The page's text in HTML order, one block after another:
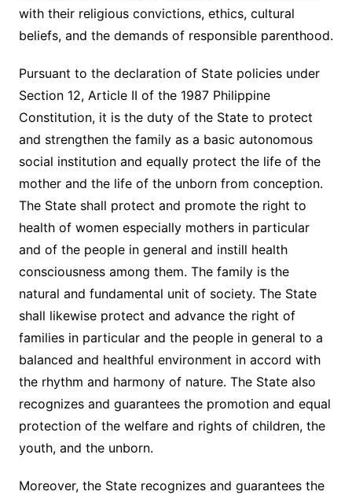
with their religious convictions, ethics, cultural
beliefs, and the demands of responsible parenthood.
Pursuant to the declaration of State policies under
Section 12, Article II of the 1987 Philippine
Constitution, it is the duty of the State to protect
and strengthen the family as a basic autonomous
social institution and equally protect the life of the
mother and the life of the unborn from conception.
The State shall protect and promote the right to
health of women especially mothers in particular
and of the people in general and instill health
consciousness among them. The family is the
natural and fundamental unit of society. The State
shall likewise protect and advance the right of
families in particular and the people in general to a
balanced and healthful environment in accord with
the rhythm and harmony of nature. The State also
recognizes and guarantees the promotion and equal
protection of the welfare and rights of children, the
youth, and the unborn.
Moreover, the State recognizes and guarantees the